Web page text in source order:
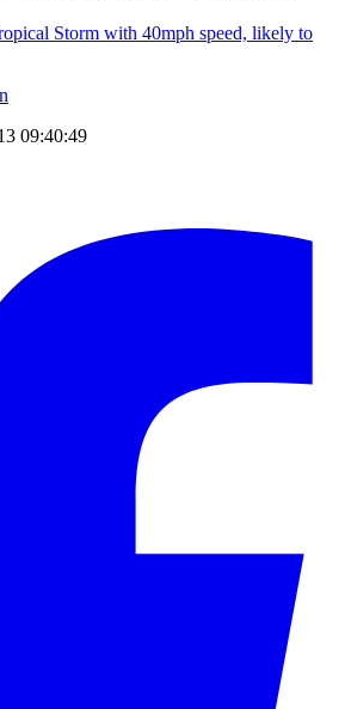
Storm with 40mph speed, likely to
09:40:49